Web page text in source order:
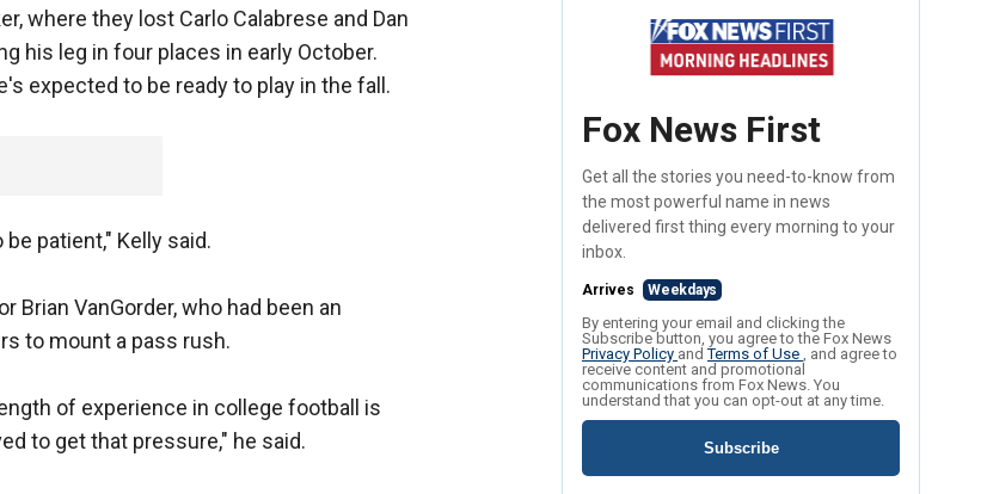
where they lost Carlo Calabrese and Dan
his leg in four places in early October.
expected to be ready to play in the fall.
patient," Kelly said.
VanGorder, who had been an
to mount a pass rush.
of experience in college football is
to get that pressure," he said.
Fox News First
Get all the stories you need-to-know from
the most powerful name in news
delivered first thing every morning to your
inbox.
Arrives Weekdays
By entering your email and clicking the
Subscribe button, you agree to the Fox News
Privacy Policy andTerms of Use , and agree to
receive content and promotional
communications from Fox News. You
understand that you can opt-out at any time.
Subscribe